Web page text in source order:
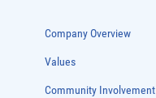
Company Overview
Values
Community Involvement